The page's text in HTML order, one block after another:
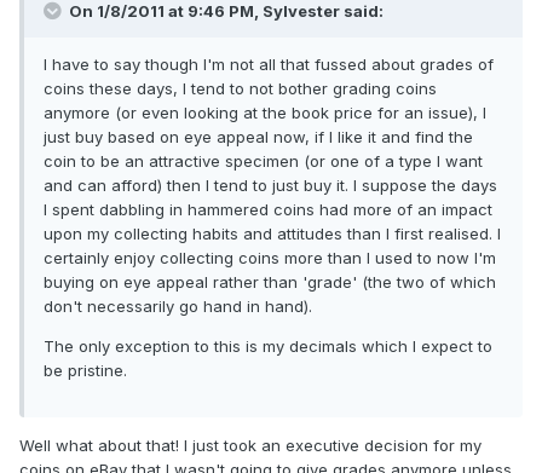
On 1/8/2011 at 9:46 PM, Sylvester said:
I have to say though I'm not all that fussed about grades of
coins these days, I tend to not bother grading coins
anymore (or even looking at the book price for an issue), I
just buy based on eye appeal now, if I like it and find the
coin to be an attractive specimen (or one of a type I want
and can afford) then I tend to just buy it. I suppose the days
I spent dabbling in hammered coins had more of an impact
upon my collecting habits and attitudes than I first realised. I
certainly enjoy collecting coins more than I used to now I'm
buying on eye appeal rather than 'grade' (the two of which
don't necessarily go hand in hand).
The only exception to this is my decimals which I expect to
be pristine.
Well what about that! I just took an executive decision for my